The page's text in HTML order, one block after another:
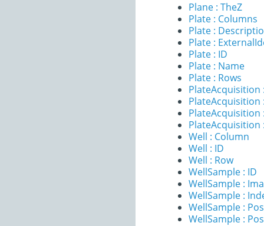
Plane : TheZ
Plate : Columns
Plate :
Plate :
Plate : ID
Plate : Name
Plate : Rows
PlateAcquisition
PlateAcquisition
PlateAcquisition
PlateAcquisition
Well : Column
Well : ID
Well : Row
WellSample : ID
WellSample :
WellSample :
WellSample :
WellSample :